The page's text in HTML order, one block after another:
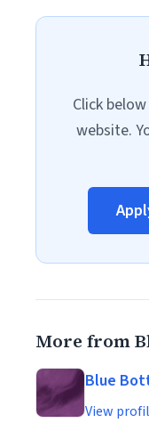
Click
website.
More from
Blue
View